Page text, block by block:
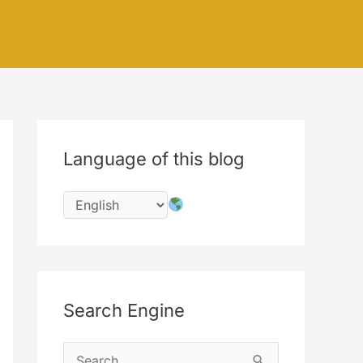
Language of this blog
Search Engine